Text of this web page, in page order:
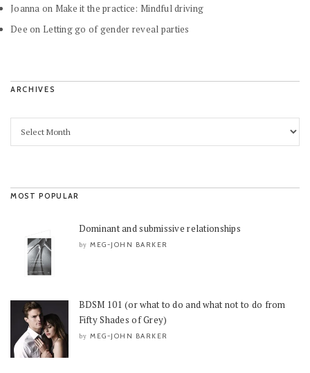
Joanna on Make it the practice: Mindful driving
Dee on Letting go of gender reveal parties
ARCHIVES
MOST POPULAR
Dominant and submissive relationships
by MEG-JOHN BARKER
BDSM 101 (or what to do and what not to do from
Fifty Shades of Grey)
by MEG-JOHN BARKER